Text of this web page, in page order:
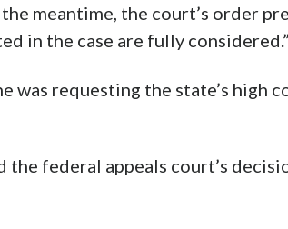
meantime, the court’s order
in the case are fully considered.”
was requesting the state’s high
the federal appeals court’s